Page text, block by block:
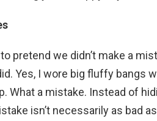
pretend we didn’t make a
Yes, I wore big fluffy bangs
What a mistake. Instead of
isn’t necessarily as bad